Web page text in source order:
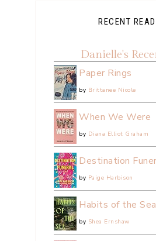
RECENT
Danielle's
Paper Rings
by Brittanee Nicole
When We Were
by Diana Elliot Graham
Destination
by Paige Harbison
Habits of the Sea
by Shea Ernshaw